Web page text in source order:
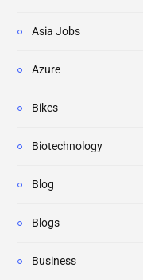
Asia Jobs
Azure
Bikes
Biotechnology
Blog
Blogs
Business